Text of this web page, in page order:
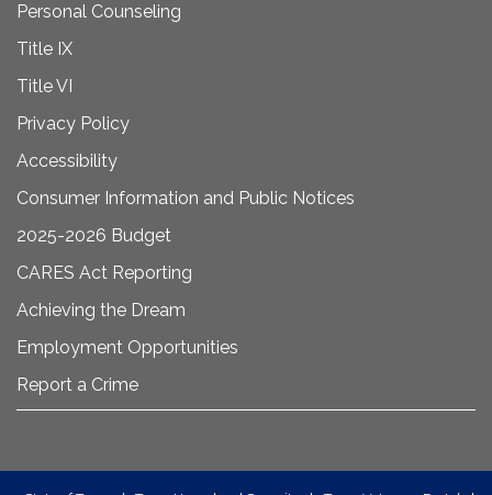
Personal Counseling
Title IX
Title VI
Privacy Policy
Accessibility
Consumer Information and Public Notices
2025-2026 Budget
CARES Act Reporting
Achieving the Dream
Employment Opportunities
Report a Crime